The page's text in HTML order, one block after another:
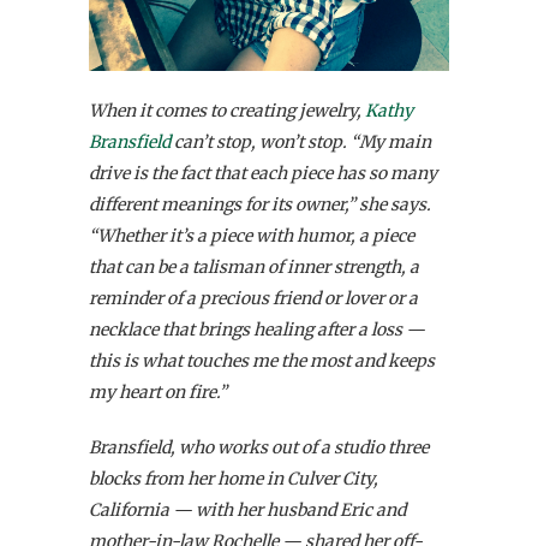
When it comes to creating jewelry, Kathy
Bransfieldcan’t stop, won’t stop. “My main
drive is the fact that each piece has so many
different meanings for its owner,” she says.
“Whether it’s a piece with humor, a piece
that can be a talisman of inner strength, a
reminder of a precious friend or lover or a
necklace that brings healing after a loss —
this is what touches me the most and keeps
my heart on fire.”
Bransfield, who works out of a studio three
blocks from her home in Culver City,
California — with her husband Eric and
mother-in-law Rochelle — shared her off-